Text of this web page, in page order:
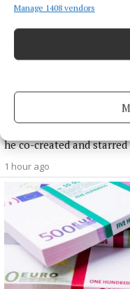
Manage 1408 vendors
Ricky Gervais: I am
already fat when I
he co-created and
1 hour ago